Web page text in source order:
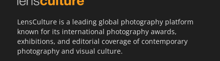
LensCulture is a leading global photography platform
known for its international photography awards,
exhibitions, and editorial coverage of contemporary
photography and visual culture.